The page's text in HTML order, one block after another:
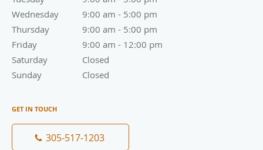
Wednesday
9:00 am - 5:00 pm
9:00 am to 5:00 pm
Thursday
9:00 am - 5:00 pm
9:00 am to 5:00 pm
Friday
9:00 am - 12:00 pm
9:00 am to 12:00 pm
Saturday
Closed
Sunday
Closed
GET IN TOUCH
305-517-1203